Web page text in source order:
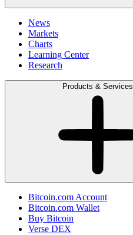
News
Markets
Charts
Learning Center
Research
Products & Services
Bitcoin.com Account
Bitcoin.com Wallet
Buy Bitcoin
Verse DEX